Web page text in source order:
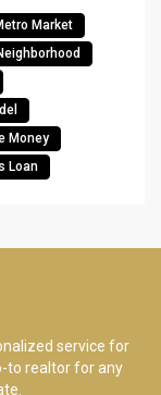
Market
Money
Loan
service for
to realtor for any